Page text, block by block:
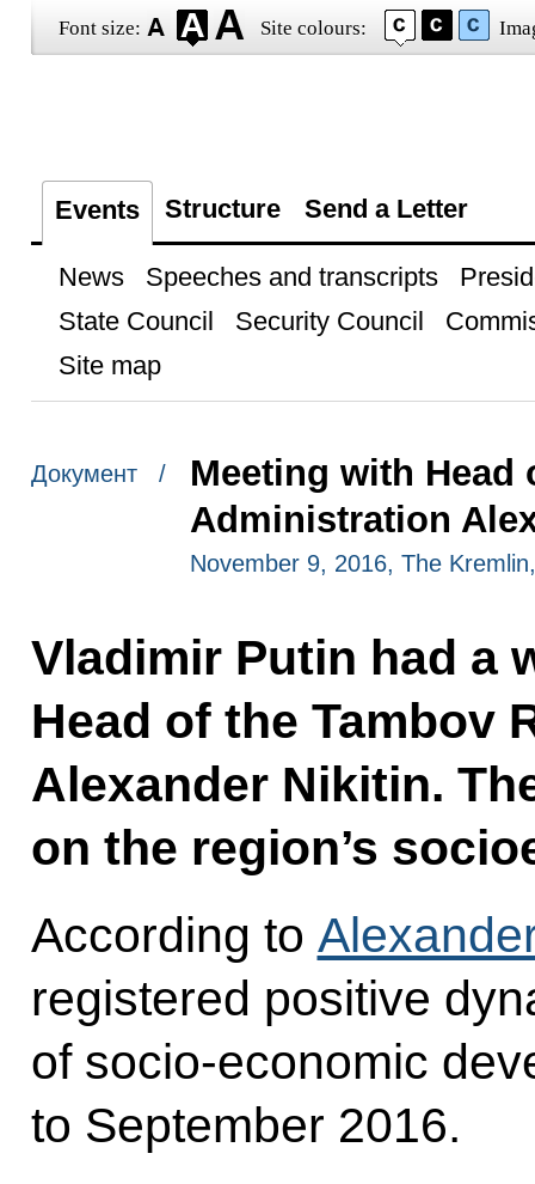
Font size: Site colours:
Events Structure Send a Letter
News Speeches and transcripts
State Council
Security Council
Site map
Документ /
Meeting with Head
Administration
November 9, 2016, The
Vladimir Putin had a
Head of the Tambov
Alexander Nikitin.
on the region’s
According to
registered positive
of socio-economic
to September 2016.